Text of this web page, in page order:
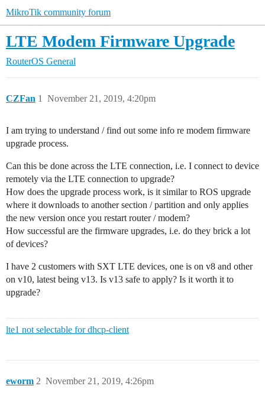
MikroTik community forum
LTE Modem Firmware Upgrade
RouterOS General
CZFan November 21, 2019, 4:20pm
1
I am trying to understand / find out some info re modem firmware
upgrade process.
Can this be done across the LTE connection, i.e. I connect to device
remotely via the LTE connection to upgrade?
How does the upgrade process work, is it similar to ROS upgrade
where it downloads to another section / partition and only applies
the new version once you restart router / modem?
How successful are the firmware upgrades, i.e. do they brick a lot
of devices?
I have 2 customers with SXT LTE devices, one is on v8 and other
on v10, latest being v13. Is v13 safe to apply? Is it worth it to
upgrade?
lte1 not selectable for dhcp-client
eworm November 21, 2019, 4:26pm
2